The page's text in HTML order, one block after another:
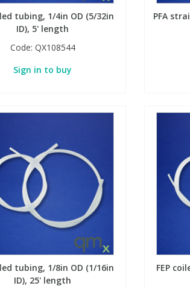
tubing, 1/4in OD (5/32in
ID), 5' length
Code: QX108544
Sign in to buy
PFA
tubing, 1/8in OD (1/16in
ID), 25' length
FEP